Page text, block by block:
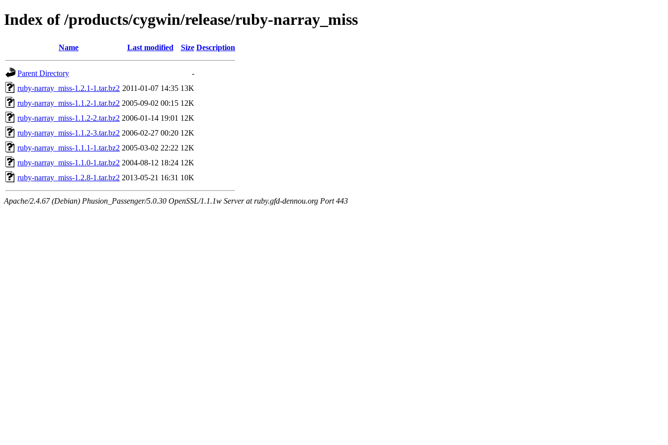
Index of /products/cygwin/release/ruby-narray_miss
Name Last modified Size Description
Parent Directory
-
ruby-narray_miss-1.2.1-1.tar.bz2 2011-01-07 14:35 13K
ruby-narray_miss-1.1.2-1.tar.bz2 2005-09-02 00:15 12K
ruby-narray_miss-1.1.2-2.tar.bz2 2006-01-14 19:01 12K
ruby-narray_miss-1.1.2-3.tar.bz2 2006-02-27 00:20 12K
ruby-narray_miss-1.1.1-1.tar.bz2 2005-03-02 22:22 12K
ruby-narray_miss-1.1.0-1.tar.bz2 2004-08-12 18:24 12K
ruby-narray_miss-1.2.8-1.tar.bz2 2013-05-21 16:31 10K
Apache/2.4.67 (Debian) Phusion_Passenger/5.0.30 OpenSSL/1.1.1w Server at ruby.gfd-dennou.org Port 443